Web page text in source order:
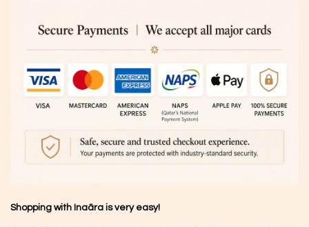
Shopping with Inaãra is very easy!